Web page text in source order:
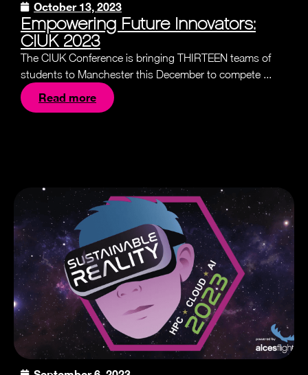
October 13, 2023
Empowering Future Innovators:
CIUK 2023
The CIUK Conference is bringing THIRTEEN teams of
students to Manchester this December to compete ...
Read more